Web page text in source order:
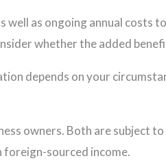
as ongoing annual costs
whether the added
depends on your
owners. Both are subject
sourced income.